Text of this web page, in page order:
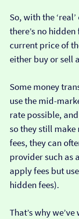
So, with the
there’s no
current price of
either buy or sell
Some money
use the mid-
rate possible,
so they still make
fees, they can
provider such as
apply fees but
hidden fees).
That’s why